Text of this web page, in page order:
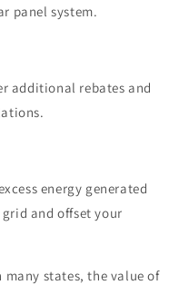
panel system.
additional rebates and
energy generated
and offset your
many states, the value of